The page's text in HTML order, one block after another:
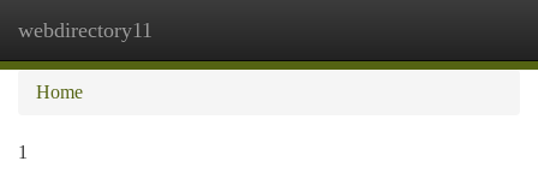
webdirectory11
Home
1